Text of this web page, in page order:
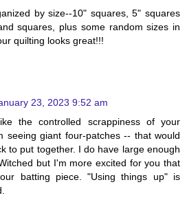
by size--10" squares, 5" squares
squares, plus some random sizes in
quilting looks great!!!
23, 2023 9:52 am
the controlled scrappiness of your
seeing giant four-patches -- that would
to put together. I do have large enough
but I'm more excited for you that
batting piece. "Using things up" is